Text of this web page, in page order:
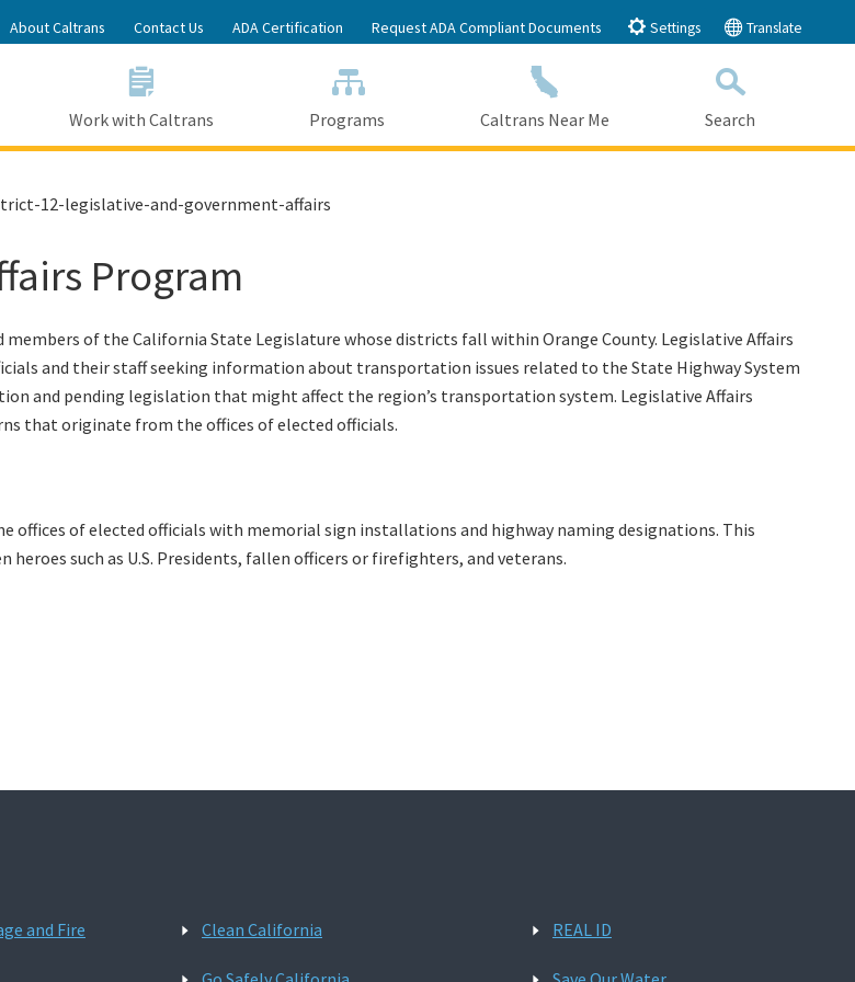
to
Main
Content
About Caltrans Contact Us ADA Certification Request ADA Compliant Documents Settings Translate
Work with Caltrans Programs Caltrans Near Me
Search
12-legislative-and-government-affairs
Program
of the California State Legislature whose districts fall within Orange County. Legislative Affairs
and their staff seeking information about transportation issues related to the State Highway System
and pending legislation that might affect the region’s transportation system. Legislative Affairs
that originate from the offices of elected officials.
offices of elected officials with memorial sign installations and highway naming designations. This
such as U.S. Presidents, fallen officers or firefighters, and veterans.
and Fire
Clean California REAL ID